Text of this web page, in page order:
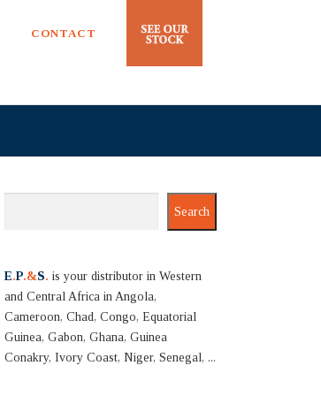
CONTACT
Search
E.P.&S. is your distributor in Western
and Central Africa in Angola,
Cameroon, Chad, Congo, Equatorial
Guinea, Gabon, Ghana, Guinea
Conakry, Ivory Coast, Niger, Senegal, ...